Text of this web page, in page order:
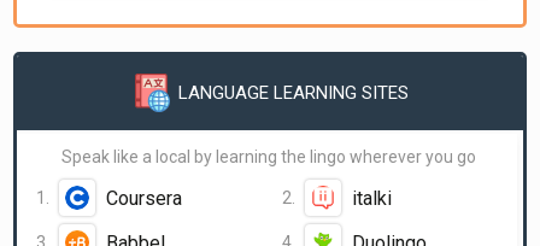
LANGUAGE LEARNING SITES
Speak like a local by learning the lingo wherever you go
Coursera
italki